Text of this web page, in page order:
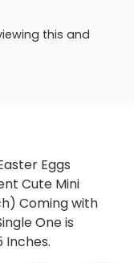
this and
Eggs
Cute Mini
Coming with
One is
Inches.